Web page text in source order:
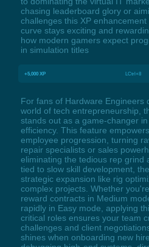
chasing leaderboard glory or
challenges this XP
curve stays exciting and
how modern gamers expect
in simulation titles
+5,000 XP LCtrl+8
For fans of Hardware Engineers
world of tech entrepreneurship,
stands out as a game-changer
efficiency. This feature
employee progression, turning
repair specialists or sales
eliminating the tedious rep grind
tied to slow skill development,
strategic expansion like rig
complex projects. Whether
reward contracts in Medium
rapidly in Easy mode, applying
critical roles ensures your team
challenges and client
shines when onboarding new